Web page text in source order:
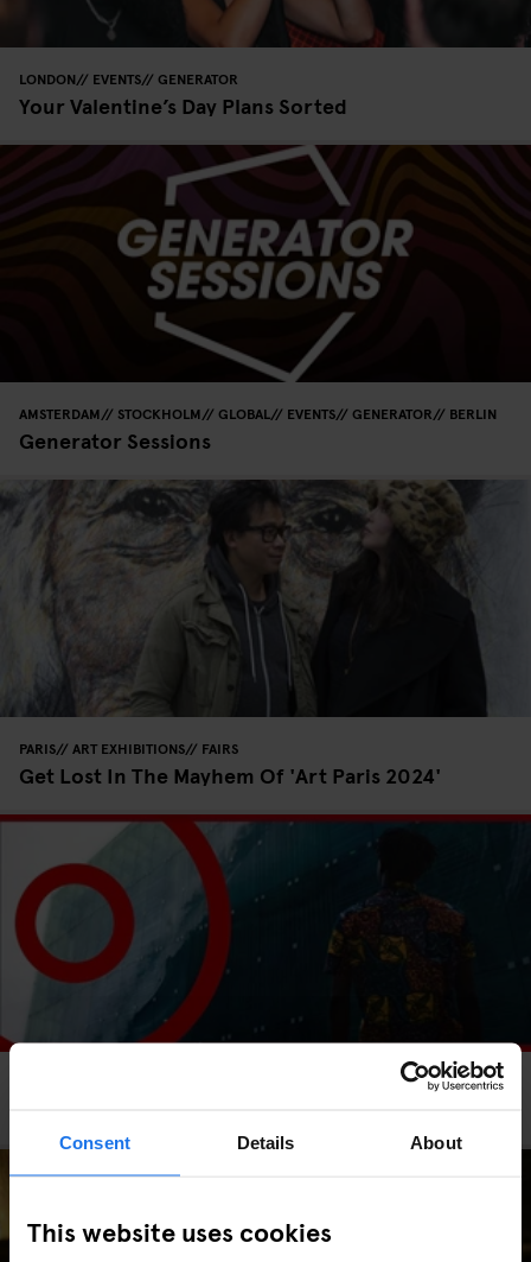
Consent Details About
This website uses cookies
LONDON EVENTS GENERATOR
Your Valentine’s Day Plans Sorted
AMSTERDAM STOCKHOLM GLOBAL EVENTS GENERATOR BERLIN
Generator Sessions
PARIS ART EXHIBITIONS FAIRS
Get Lost In The Mayhem Of 'Art Paris 2024'